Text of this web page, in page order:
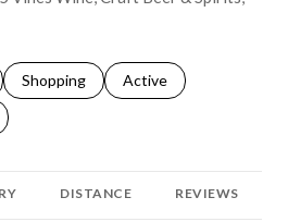
to
related to
Search businesses related to
Shopping Search businesses
Active
to
related to
DISTANCE REVIEWS